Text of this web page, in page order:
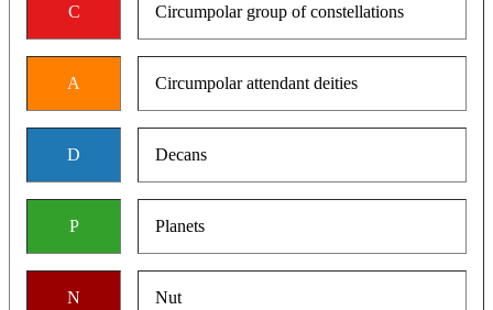
C Circumpolar group of constellations
A Circumpolar attendant deities
D Decans
P Planets
N Nut